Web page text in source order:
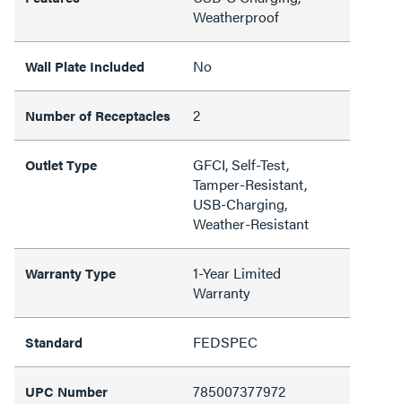
Weatherproof
Wall Plate Included No
Number of Receptacles 2
Outlet Type
GFCI, Self-Test,
Tamper-Resistant,
USB-Charging,
Weather-Resistant
Warranty Type
1-Year Limited
Warranty
Standard FEDSPEC
UPC Number 785007377972